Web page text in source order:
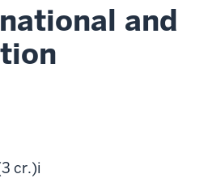
and
cr.)i